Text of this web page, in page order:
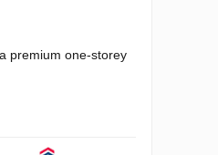
premium one-storey